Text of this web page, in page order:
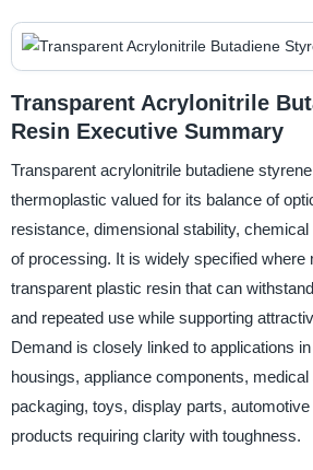
Transparent Acrylonitrile
Resin Executive Summary
Transparent acrylonitrile butadiene
thermoplastic valued for its balance of
resistance, dimensional stability,
of processing. It is widely specified where
transparent plastic resin that can
and repeated use while supporting
Demand is closely linked to applications
housings, appliance components,
packaging, toys, display parts,
products requiring clarity with toughness.